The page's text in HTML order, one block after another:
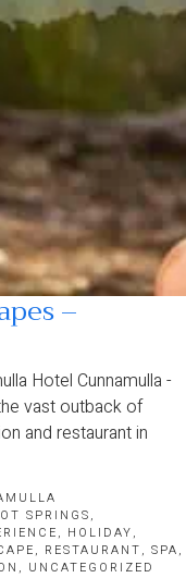
–
Hotel Cunnamulla -
vast outback of
and restaurant in
SPRINGS,
, HOLIDAY,
, RESTAURANT, SPA,
, UNCATEGORIZED